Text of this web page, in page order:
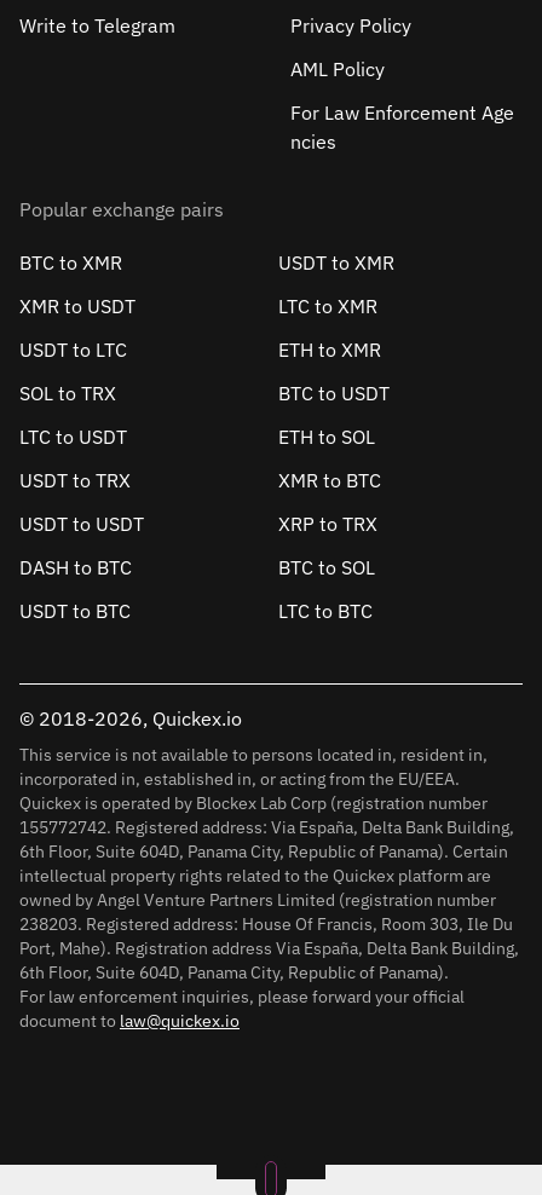
Write to Telegram
Privacy Policy
AML Policy
For Law Enforcement Age
ncies
Popular exchange pairs
BTC to XMR
USDT to XMR
XMR to USDT
LTC to XMR
USDT to LTC
ETH to XMR
SOL to TRX
BTC to USDT
LTC to USDT
ETH to SOL
USDT to TRX
XMR to BTC
USDT to USDT
XRP to TRX
DASH to BTC
BTC to SOL
USDT to BTC
LTC to BTC
© 2018-2026, Quickex.io
This service is not available to persons located in, resident in,
incorporated in, established in, or acting from the EU/EEA.
Quickex is operated by Blockex Lab Corp (registration number
155772742. Registered address: Via España, Delta Bank Building,
6th Floor, Suite 604D, Panama City, Republic of Panama). Certain
intellectual property rights related to the Quickex platform are
owned by Angel Venture Partners Limited (registration number
238203. Registered address: House Of Francis, Room 303, Ile Du
Port, Mahe). Registration address Via España, Delta Bank Building,
6th Floor, Suite 604D, Panama City, Republic of Panama).
For law enforcement inquiries, please forward your official
document to law@quickex.io